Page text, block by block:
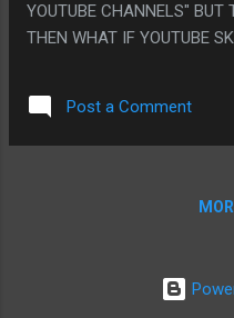
YOUTUBE CHANNELS" BUT
THEN WHAT IF YOUTUBE
IT FEELS LIKE BEING A TV
YOUTUBE VIDEOS MADE
ON TOO LONG. PS. LIKE
SAYING PHOTOBOMBGRY
THE SKIT IS LIKE 10
Post a Comment